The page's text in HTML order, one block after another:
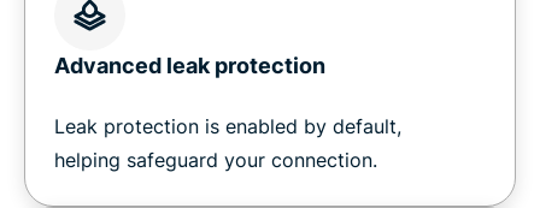
Advanced leak protection
Leak protection is enabled by default,
helping safeguard your connection.